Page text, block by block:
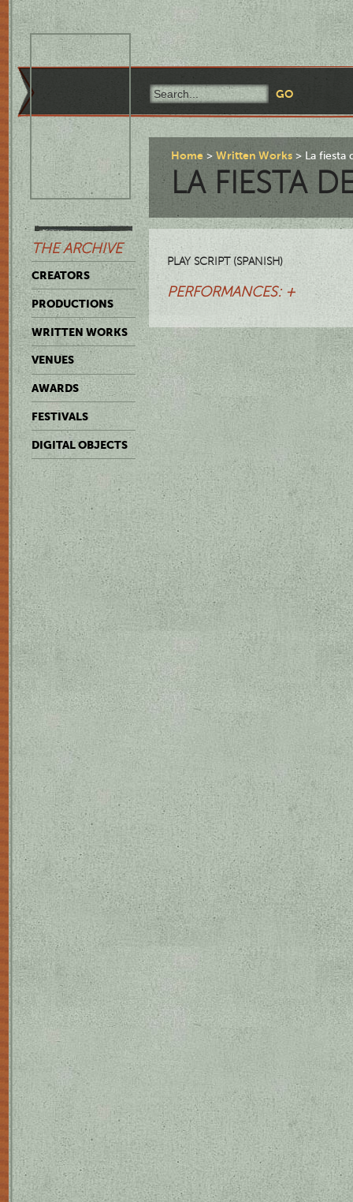
THE ARCHIVE
CREATORS
PRODUCTIONS
WRITTEN WORKS
VENUES
AWARDS
FESTIVALS
DIGITAL OBJECTS
Home Written Works La fiesta
LA FIESTA
PLAY SCRIPT (SPANISH)
PERFORMANCES: +